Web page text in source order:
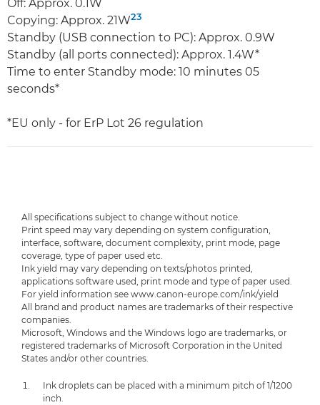
Off: Approx. 0.1W
Copying: Approx. 21W23
Standby (USB connection to PC): Approx. 0.9W
Standby (all ports connected): Approx. 1.4W*
Time to enter Standby mode: 10 minutes 05
seconds*
*EU only - for ErP Lot 26 regulation
All specifications subject to change without notice.
Print speed may vary depending on system configuration,
interface, software, document complexity, print mode, page
coverage, type of paper used etc.
Ink yield may vary depending on texts/photos printed,
applications software used, print mode and type of paper used.
For yield information see www.canon-europe.com/ink/yield
All brand and product names are trademarks of their respective
companies.
Microsoft, Windows and the Windows logo are trademarks, or
registered trademarks of Microsoft Corporation in the United
States and/or other countries.
Ink droplets can be placed with a minimum pitch of 1/1200
inch.